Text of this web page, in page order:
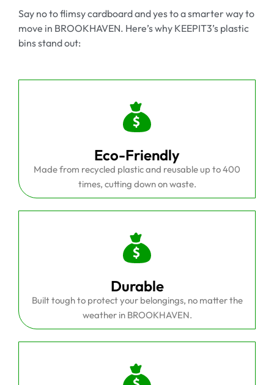
Say no to flimsy cardboard and yes to a smarter way to
move in BROOKHAVEN. Here’s why KEEPIT3’s plastic
bins stand out:
Eco-Friendly
Made from recycled plastic and reusable up to 400
times, cutting down on waste.
Durable
Built tough to protect your belongings, no matter the
weather in BROOKHAVEN.